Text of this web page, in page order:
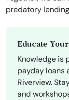
predatory
Educate
Knowledge is
payday loans
Riverview.
and